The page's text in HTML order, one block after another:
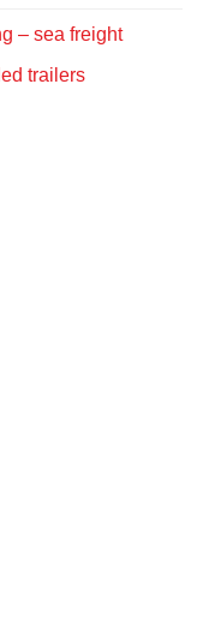
– sea freight
trailers